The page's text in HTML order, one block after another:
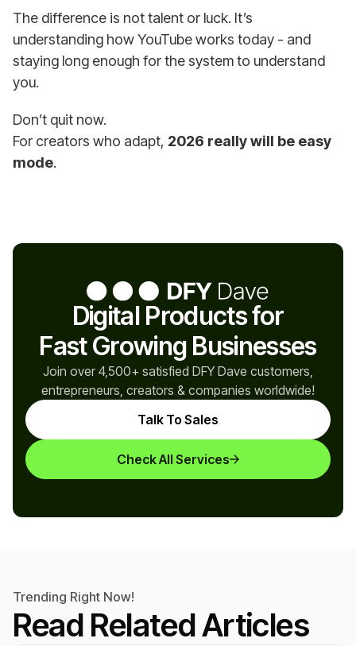
The difference is not talent or luck. It’s
understanding how YouTube works today - and
staying long enough for the system to understand
you.
Don’t quit now.
For creators who adapt, 2026 really will be easy
mode.
Digital Products for
Fast Growing Businesses
Join over 4,500+ satisfied DFY Dave customers,
entrepreneurs, creators & companies worldwide!
Check All Services
Talk To Sales
Trending Right Now!
Read Related Articles